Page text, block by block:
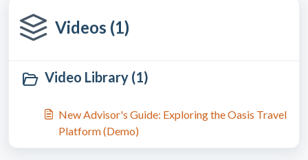
Videos (1)
Video Library (1)
New Advisor's Guide: Exploring the Oasis Travel
Platform (Demo)